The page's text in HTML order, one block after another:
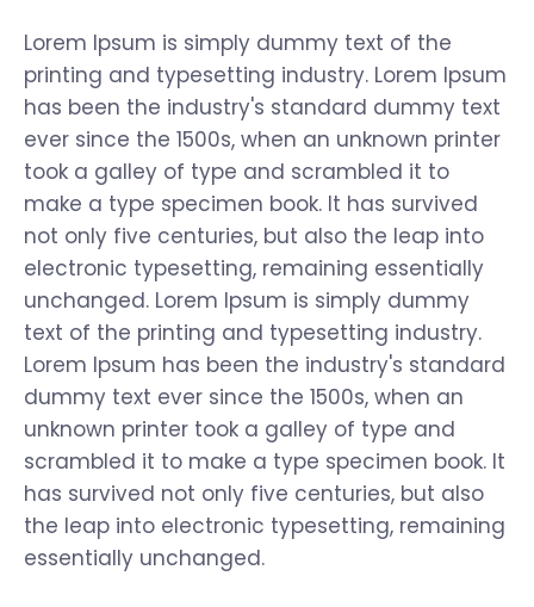
Lorem Ipsum is simply dummy text of the
printing and typesetting industry. Lorem Ipsum
has been the industry's standard dummy text
ever since the 1500s, when an unknown printer
took a galley of type and scrambled it to
make a type specimen book. It has survived
not only five centuries, but also the leap into
electronic typesetting, remaining essentially
unchanged. Lorem Ipsum is simply dummy
text of the printing and typesetting industry.
Lorem Ipsum has been the industry's standard
dummy text ever since the 1500s, when an
unknown printer took a galley of type and
scrambled it to make a type specimen book. It
has survived not only five centuries, but also
the leap into electronic typesetting, remaining
essentially unchanged.